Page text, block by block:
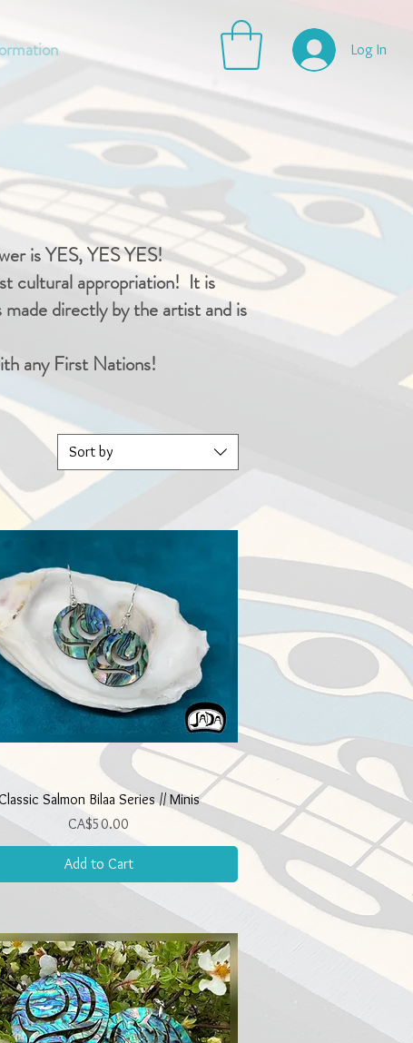
Log In
is YES, YES YES!
cultural appropriation! It is
directly by the artist and is
any First Nations!
Sort by
Quick View
Salmon Bilaa Series // Minis
Price
CA$50.00
Add to Cart